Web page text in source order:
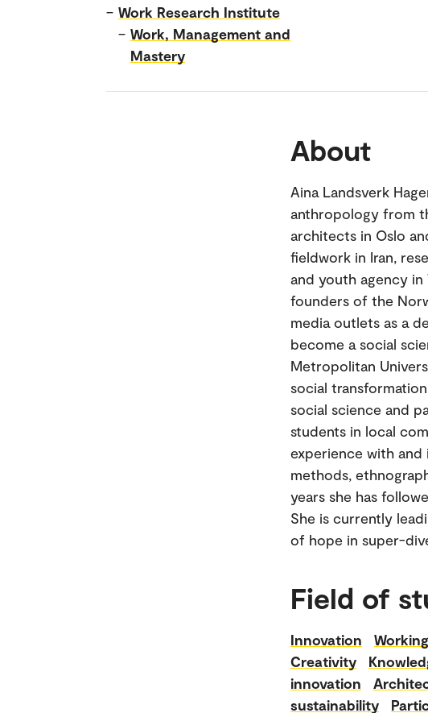
– Work Research Institute
– Work, Management and
Mastery
About
Aina Landsverk
anthropology from
architects in Oslo
fieldwork in Iran,
and youth agency in
founders of the
media outlets as a
become a social
Metropolitan
social
social science and
students in local
experience with and
methods,
years she has
She is currently
of hope in super-
Field of
Innovation
Creativity
innovation
sustainability